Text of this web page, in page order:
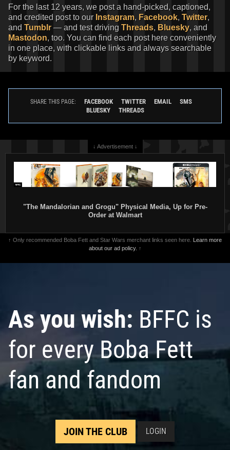
For the last 12 years, we post a hand-picked, captioned,
and credited post to our Instagram, Facebook, Twitter,
and Tumblr — and test driving Threads, Bluesky, and
Mastodon, too. You can find each post here conveniently
in one place, with clickable links and always searchable
by keyword.
SHARE THIS PAGE: FACEBOOK TWITTER EMAIL
SMS
BLUESKY
THREADS
↓ Advertisement ↓
"The Mandalorian and Grogu" Physical Media, Up for Pre-
Order at Walmart
↑ Only recommended Boba Fett and Star Wars merchant links seen here. Learn more
about our ad policy. ↑
As you wish: BFFC is
for every Boba Fett
fan and fandom
JOIN THE CLUB LOGIN